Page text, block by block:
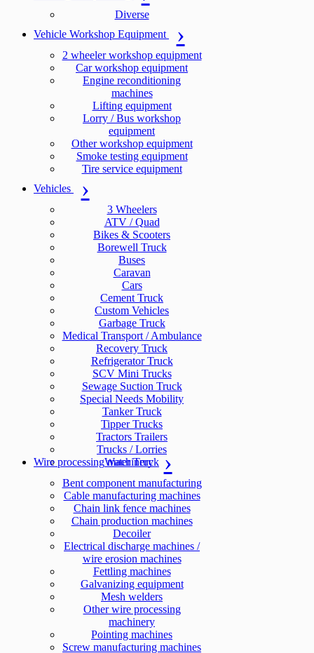
Diverse
Vehicle Workshop Equipment
2 wheeler workshop equipment
Car workshop equipment
Engine reconditioning
machines
Lifting equipment
Lorry / Bus workshop
equipment
Other workshop equipment
Smoke testing equipment
Tire service equipment
Vehicles
3 Wheelers
ATV / Quad
Bikes & Scooters
Borewell Truck
Buses
Caravan
Cars
Cement Truck
Custom Vehicles
Garbage Truck
Medical Transport / Ambulance
Recovery Truck
Refrigerator Truck
SCV Mini Trucks
Sewage Suction Truck
Special Needs Mobility
Tanker Truck
Tipper Trucks
Tractors Trailers
Trucks / Lorries
Water Truck
Wire processing machinery
Bent component manufacturing
Cable manufacturing machines
Chain link fence machines
Chain production machines
Decoiler
Electrical discharge machines /
wire erosion machines
Fettling machines
Galvanizing equipment
Mesh welders
Other wire processing
machinery
Pointing machines
Screw manufacturing machines